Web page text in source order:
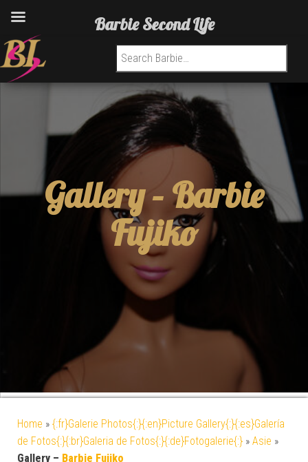
Search for:
Gallery –Barbie
Fujiko
Home » {:fr}Galerie Photos{:}{:en}Picture Gallery{:}{:es}Galería
de Fotos{:}{:br}Galeria de Fotos{:}{:de}Fotogalerie{:} » Asie »
Gallery – Barbie Fujiko
Barbie Second Life